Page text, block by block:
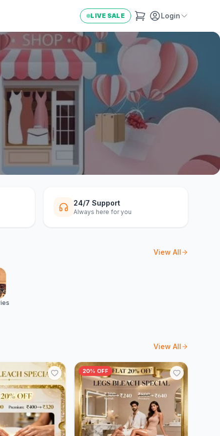
LIVE SALE Login
24/7 Support
Always here for you
View All
View All
20% OFF